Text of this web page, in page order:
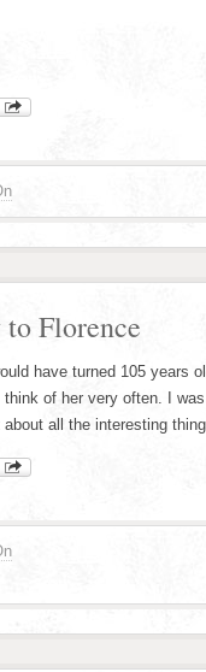
Florence
have turned 105 years
of her very often. I
all the interesting